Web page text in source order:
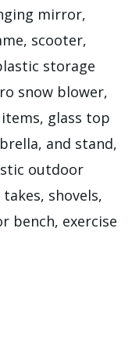
mirror,
scooter,
storage
snow blower,
glass top
and stand,
outdoor
shovels,
bench, exercise